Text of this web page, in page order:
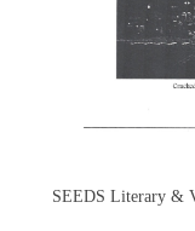
SEEDS Literary &